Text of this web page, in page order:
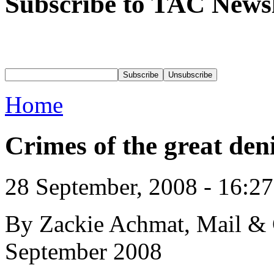
Home
Crimes of the great
28 September, 2008 -
By Zackie Achmat, Mail &
September 2008